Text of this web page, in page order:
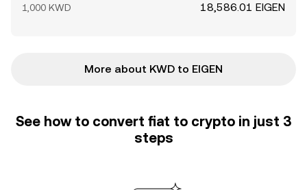
1,000 KWD 18,586.01 EIGEN
More about KWD to EIGEN
See how to convert fiat to crypto in just 3
steps